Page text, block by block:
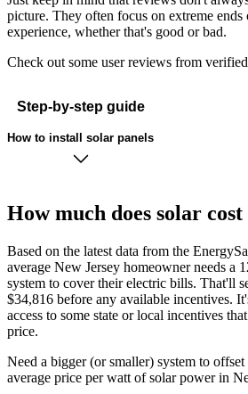
picture. They often focus on extreme ends
experience, whether that's good or bad.
Check out some user reviews from
Step-by-step guide
How to install solar panels
How much does solar
Based on the latest data from the
average New Jersey homeowner needs a
system to cover their electric bills. That'll
$34,816 before any available incentives.
access to some state or local incentives
price.
Need a bigger (or smaller) system to
average price per watt of solar power in